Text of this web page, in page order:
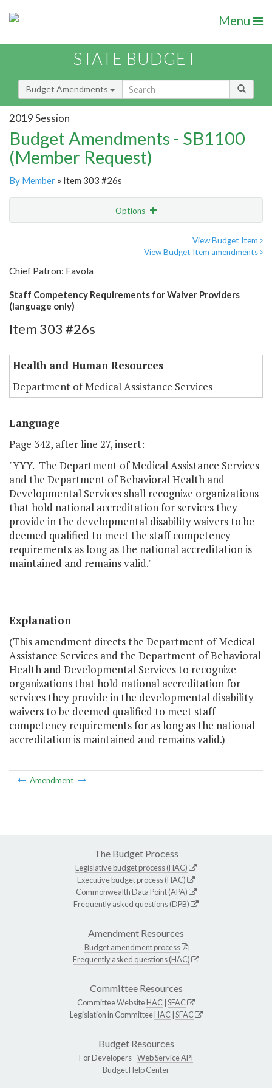
Menu
STATE BUDGET
Budget Amendments
2019 Session
Budget Amendments - SB1100
(Member Request)
By Member » Item 303 #26s
Options
View Budget Item
View Budget Item amendments
Chief Patron: Favola
Staff Competency Requirements for Waiver Providers
(language only)
Item 303 #26s
Health and Human Resources
Department of Medical Assistance Services
Language
Page 342, after line 27, insert:
"YYY. The Department of Medical Assistance Services
and the Department of Behavioral Health and
Developmental Services shall recognize organizations
that hold national accreditation for services they
provide in the developmental disability waivers to be
deemed qualified to meet the staff competency
requirements as long as the national accreditation is
maintained and remains valid."
Explanation
(This amendment directs the Department of Medical
Assistance Services and the Department of Behavioral
Health and Developmental Services to recognize
organizations that hold national accreditation for
services they provide in the developmental disability
waivers to be deemed qualified to meet staff
competency requirements for as long as the national
accreditation is maintained and remains valid.)
Amendment
The Budget Process
Legislative budget process (HAC)
Executive budget process (HAC)
Commonwealth Data Point (APA)
Frequently asked questions (DPB)
Amendment Resources
Budget amendment process
Frequently asked questions (HAC)
Committee Resources
Committee WebsiteHAC SFAC
Legislation in CommitteeHAC SFAC
Budget Resources
For Developers -Web Service API
Budget Help Center